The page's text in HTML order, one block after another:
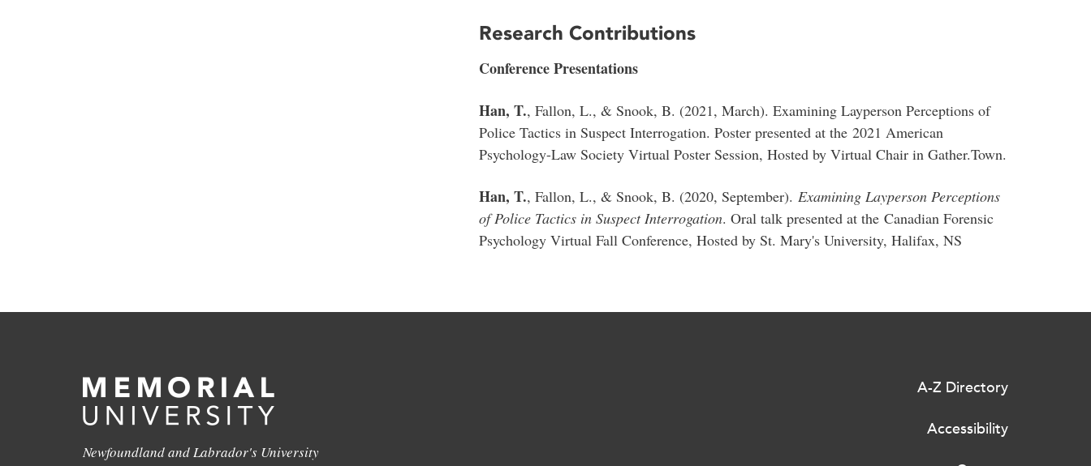
Research Contributions
Conference Presentations
Han, T., Fallon, L., & Snook, B. (2021, March). Examining Layperson Perceptions of
Police Tactics in Suspect Interrogation. Poster presented at the 2021 American
Psychology-Law Society Virtual Poster Session, Hosted by Virtual Chair in Gather.Town.
Han, T., Fallon, L., & Snook, B. (2020, September). Examining Layperson Perceptions
of Police Tactics in Suspect Interrogation. Oral talk presented at the Canadian Forensic
Psychology Virtual Fall Conference, Hosted by St. Mary's University, Halifax, NS
Newfoundland and Labrador's University
A-Z Directory
Accessibility